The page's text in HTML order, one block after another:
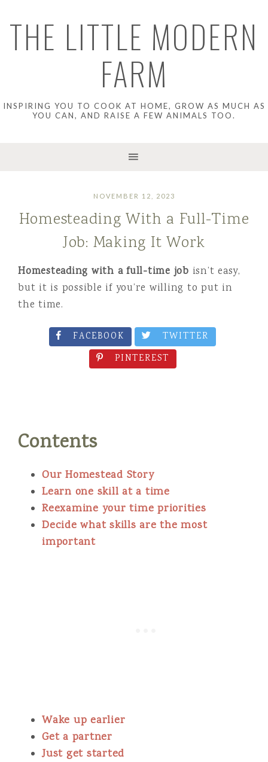
THE LITTLE MODERN
FARM
INSPIRING YOU TO COOK AT HOME, GROW AS MUCH AS
YOU CAN, AND RAISE A FEW ANIMALS TOO.
NOVEMBER 12, 2023
Homesteading With a Full-Time
Job: Making It Work
Homesteading with a full-time job isn’t easy,
but it is possible if you’re willing to put in
the time.
FACEBOOK
TWITTER
PINTEREST
Contents
Our Homestead Story
Learn one skill at a time
Reexamine your time priorities
Decide what skills are the most
important
Wake up earlier
Get a partner
Just get started